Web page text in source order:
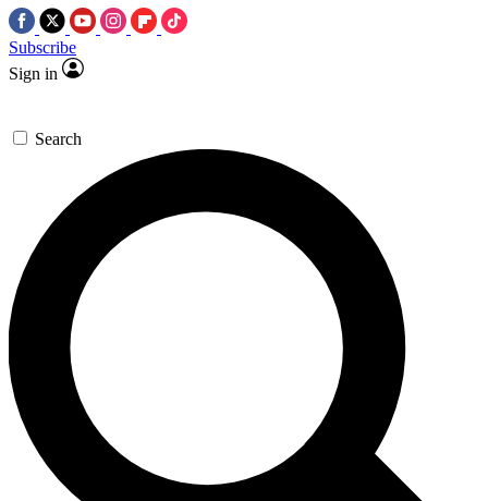
Subscribe
Sign in
Search